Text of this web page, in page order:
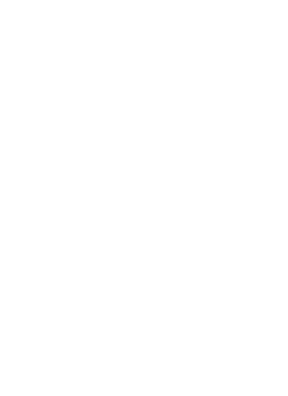
is undergoing a system
payment posting.What to
the migration. E-file
Tax News & Updates
Connect Migration: E-file
is undergoing a system
payment posting.What to
the migration. E-file